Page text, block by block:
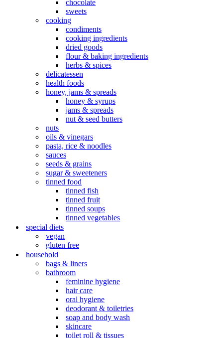
chocolate
sweets
cooking
condiments
cooking ingredients
dried goods
flour & baking ingredients
herbs & spices
delicatessen
health foods
honey, jams & spreads
honey & syrups
jams & spreads
nut & seed butters
nuts
oils & vinegars
pasta, rice & noodles
sauces
seeds & grains
sugar & sweeteners
tinned food
tinned fish
tinned fruit
tinned soups
tinned vegetables
special diets
vegan
gluten free
household
bags & liners
bathroom
feminine hygiene
hair care
oral hygiene
deodorant & toiletries
soap and body wash
skincare
toilet roll & tissues